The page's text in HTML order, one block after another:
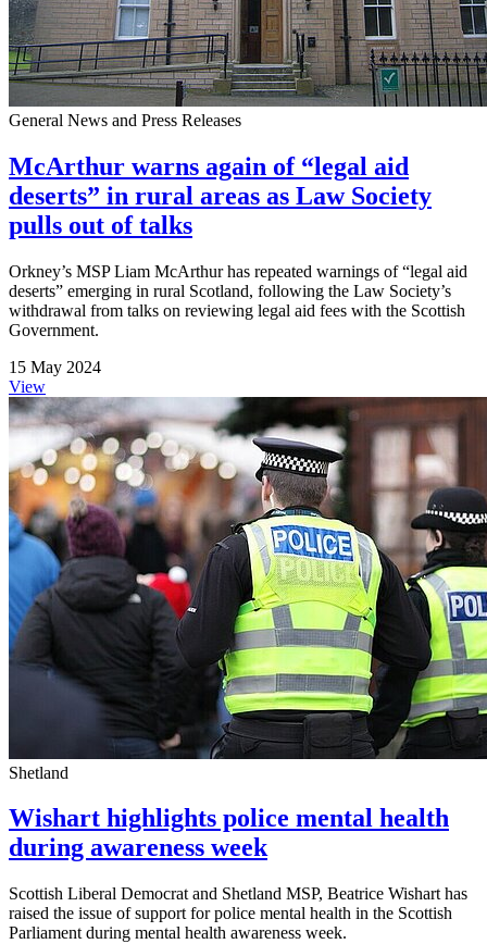
General News and Press Releases
McArthur warns again of “legal aid
deserts” in rural areas as Law Society
pulls out of talks
Orkney’s MSP Liam McArthur has repeated warnings of “legal aid
deserts” emerging in rural Scotland, following the Law Society’s
withdrawal from talks on reviewing legal aid fees with the Scottish
Government.
15 May 2024
View
Shetland
Wishart highlights police mental health
during awareness week
Scottish Liberal Democrat and Shetland MSP, Beatrice Wishart has
raised the issue of support for police mental health in the Scottish
Parliament during mental health awareness week.